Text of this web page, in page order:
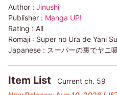
Author : Jinushi
Publisher : Manga UP!
Rating : All
Romaji : Super no Ura de Yani
Japanese : スーパーの裏でヤニ
Item List
Current ch. 59